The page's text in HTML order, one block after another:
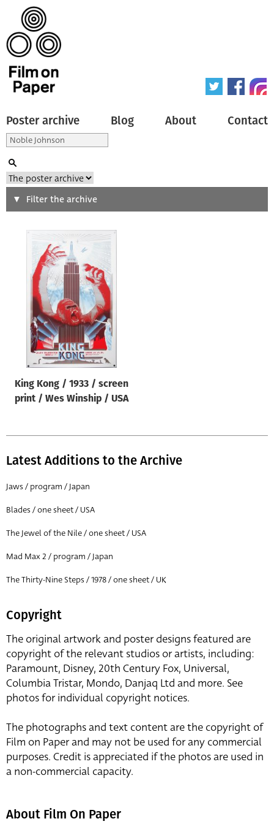
Poster archive Blog About Contact
Search
Type of poster
Origin of poster
Genre of film
Designer
All
All
Director of film
All
Filter the archive
King Kong / 1933 / screen
print / Wes Winship / USA
Latest Additions to the Archive
Jaws / program / Japan
Blades / one sheet / USA
The Jewel of the Nile / one sheet / USA
Mad Max 2 / program / Japan
The Thirty-Nine Steps / 1978 / one sheet / UK
Copyright
The original artwork and poster designs featured are
copyright of the relevant studios or artists, including:
Paramount, Disney, 20th Century Fox, Universal,
Columbia Tristar, Mondo, Danjaq Ltd and more. See
photos for individual copyright notices.
The photographs and text content are the copyright of
Film on Paper and may not be used for any commercial
purposes. Credit is appreciated if the photos are used in
a non-commercial capacity.
About Film On Paper